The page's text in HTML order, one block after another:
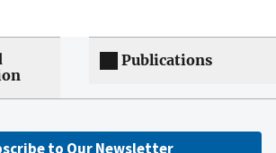
Publications
to Our Newsletter